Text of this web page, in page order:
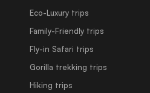
Eco-Luxury trips
Family-Friendly trips
Fly-in Safari trips
Gorilla trekking trips
Hiking trips